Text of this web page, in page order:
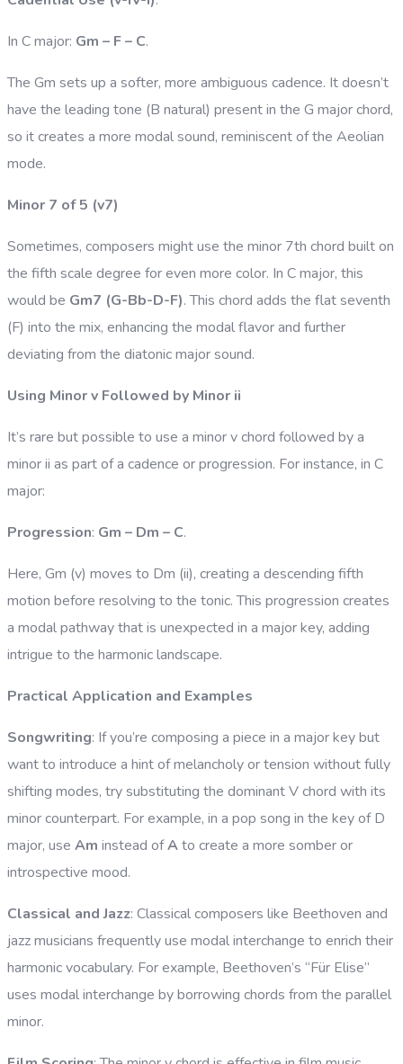
In C major: Gm – F – C.
The Gm sets up a softer, more ambiguous cadence. It doesn’t
have the leading tone (B natural) present in the G major chord,
so it creates a more modal sound, reminiscent of the Aeolian
mode.
Minor 7 of 5 (v7)
Sometimes, composers might use the minor 7th chord built on
the fifth scale degree for even more color. In C major, this
would be Gm7 (G-Bb-D-F). This chord adds the flat seventh
(F) into the mix, enhancing the modal flavor and further
deviating from the diatonic major sound.
Using Minor v Followed by Minor ii
It’s rare but possible to use a minor v chord followed by a
minor ii as part of a cadence or progression. For instance, in C
major:
Progression: Gm – Dm – C.
Here, Gm (v) moves to Dm (ii), creating a descending fifth
motion before resolving to the tonic. This progression creates
a modal pathway that is unexpected in a major key, adding
intrigue to the harmonic landscape.
Practical Application and Examples
Songwriting: If you’re composing a piece in a major key but
want to introduce a hint of melancholy or tension without fully
shifting modes, try substituting the dominant V chord with its
minor counterpart. For example, in a pop song in the key of D
major, use Am instead ofAto create a more somber or
introspective mood.
Classical and Jazz: Classical composers like Beethoven and
jazz musicians frequently use modal interchange to enrich their
harmonic vocabulary. For example, Beethoven’s “Für Elise”
uses modal interchange by borrowing chords from the parallel
minor.